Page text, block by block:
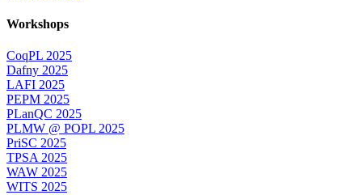
Workshops
CoqPL 2025
Dafny 2025
LAFI 2025
PEPM 2025
PLanQC 2025
PLMW @ POPL 2025
PriSC 2025
TPSA 2025
WAW 2025
WITS 2025